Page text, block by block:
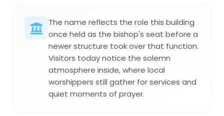
The name reflects the role this building
once held as the bishop's seat before a
newer structure took over that function.
Visitors today notice the solemn
atmosphere inside, where local
worshippers still gather for services and
quiet moments of prayer.